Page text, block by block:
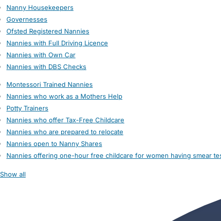
Nanny Housekeepers
Governesses
Ofsted Registered Nannies
Nannies with Full Driving Licence
Nannies with Own Car
Nannies with DBS Checks
Montessori Trained Nannies
Nannies who work as a Mothers Help
Potty Trainers
Nannies who offer Tax-Free Childcare
Nannies who are prepared to relocate
Nannies open to Nanny Shares
Nannies offering one-hour free childcare for women having smear
Show all